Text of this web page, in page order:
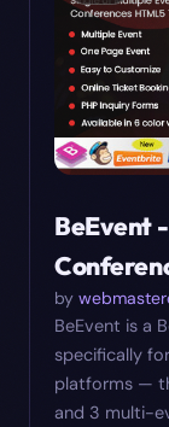
BeEvent
by
BeEvent is a
specifically
platforms —
and 3 multi-